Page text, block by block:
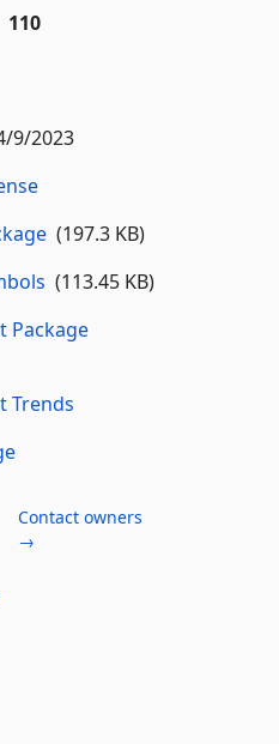
110
9/2023
(197.3 KB)
(113.45 KB)
Package
Trends
Contact owners
→